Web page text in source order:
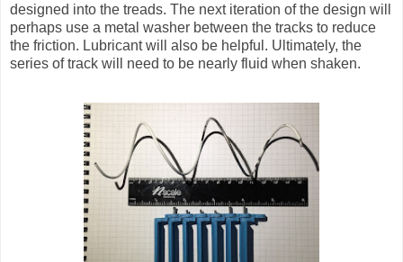
designed into the treads. The next iteration of the design will
perhaps use a metal washer between the tracks to reduce
the friction. Lubricant will also be helpful. Ultimately, the
series of track will need to be nearly fluid when shaken.